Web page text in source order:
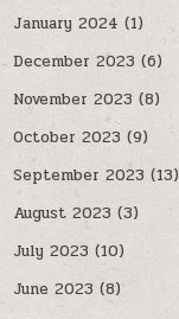
January 2024 (1)
December 2023 (6)
November 2023(8)
October 2023 (9)
September 2023 (13)
August 2023 (3)
July 2023 (10)
June 2023 (8)